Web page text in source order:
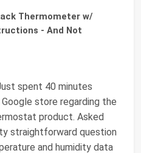
Thermometer w/
- And Not
spent 40 minutes
store regarding the
product. Asked
straightforward question
and humidity data